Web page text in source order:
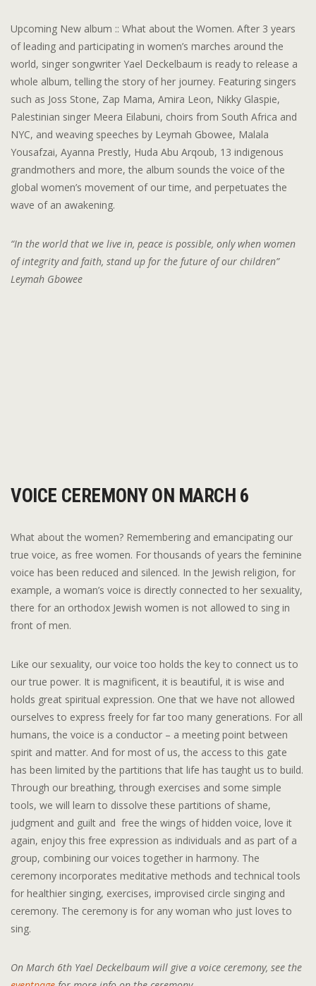
Upcoming New album :: What about the Women. After 3 years
of leading and participating in women’s marches around the
world, singer songwriter Yael Deckelbaum is ready to release a
whole album, telling the story of her journey. Featuring singers
such as Joss Stone, Zap Mama, Amira Leon, Nikky Glaspie,
Palestinian singer Meera Eilabuni, choirs from South Africa and
NYC, and weaving speeches by Leymah Gbowee, Malala
Yousafzai, Ayanna Prestly, Huda Abu Arqoub, 13 indigenous
grandmothers and more, the album sounds the voice of the
global women’s movement of our time, and perpetuates the
wave of an awakening.
“In the world that we live in, peace is possible, only when women
of integrity and faith, stand up for the future of our children”
Leymah Gbowee
VOICE CEREMONY ON MARCH 6
What about the women? Remembering and emancipating our
true voice, as free women. For thousands of years the feminine
voice has been reduced and silenced. In the Jewish religion, for
example, a woman’s voice is directly connected to her sexuality,
there for an orthodox Jewish women is not allowed to sing in
front of men.
Like our sexuality, our voice too holds the key to connect us to
our true power. It is magnificent, it is beautiful, it is wise and
holds great spiritual expression. One that we have not allowed
ourselves to express freely for far too many generations. For all
humans, the voice is a conductor – a meeting point between
spirit and matter. And for most of us, the access to this gate
has been limited by the partitions that life has taught us to build.
Through our breathing, through exercises and some simple
tools, we will learn to dissolve these partitions of shame,
judgment and guilt and free the wings of hidden voice, love it
again, enjoy this free expression as individuals and as part of a
group, combining our voices together in harmony. The
ceremony incorporates meditative methods and technical tools
for healthier singing, exercises, improvised circle singing and
ceremony. The ceremony is for any woman who just loves to
sing.
On March 6th Yael Deckelbaum will give a voice ceremony, see the